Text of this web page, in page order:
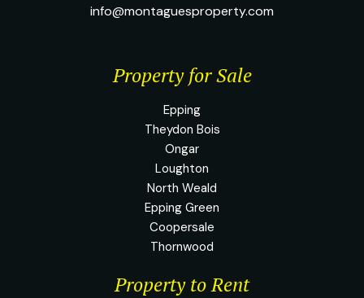
info@montaguesproperty.com
Property for Sale
Epping
Theydon Bois
Ongar
Loughton
North Weald
Epping Green
Coopersale
Thornwood
Property to Rent